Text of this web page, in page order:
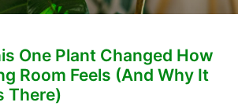
One Plant Changed How
Room Feels (And Why It
There)